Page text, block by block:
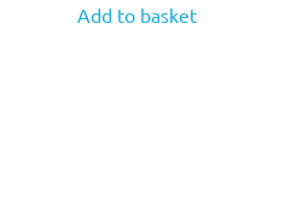
Add to basket